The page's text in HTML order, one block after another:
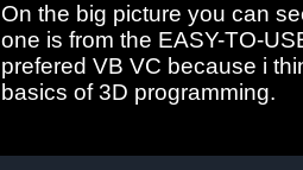
On the big picture you can
one is from the EASY-TO-
prefered VB VC because i
basics of 3D programming.